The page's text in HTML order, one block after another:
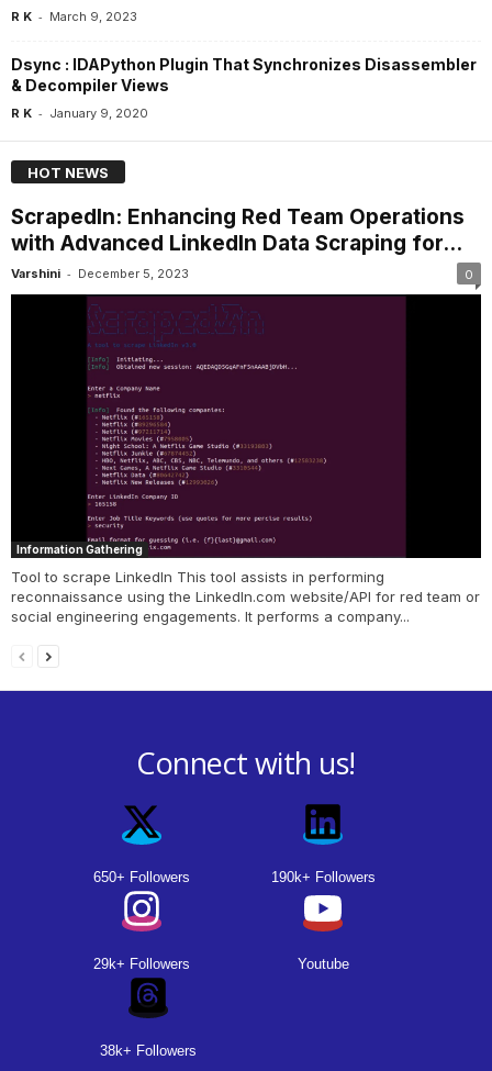
R K - March 9, 2023
Dsync : IDAPython Plugin That Synchronizes Disassembler
& Decompiler Views
R K - January 9, 2020
HOT NEWS
ScrapedIn: Enhancing Red Team Operations
with Advanced LinkedIn Data Scraping for...
Varshini - December 5, 2023 0
Information Gathering
Tool to scrape LinkedIn This tool assists in performing
reconnaissance using the LinkedIn.com website/API for red team or
social engineering engagements. It performs a company...
Connect with us!
650+ Followers 190k+ Followers
29k+ Followers Youtube
38k+ Followers